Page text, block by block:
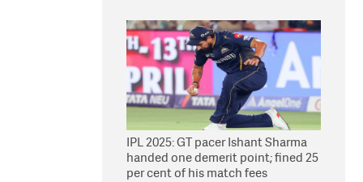
IPL 2025: GT pacer Ishant Sharma
handed one demerit point; fined 25
per cent of his match fees